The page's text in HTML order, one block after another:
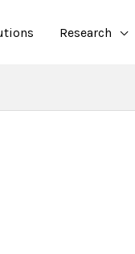
Research